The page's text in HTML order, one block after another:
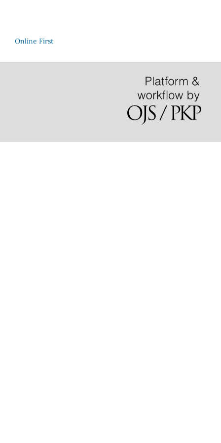
Online First